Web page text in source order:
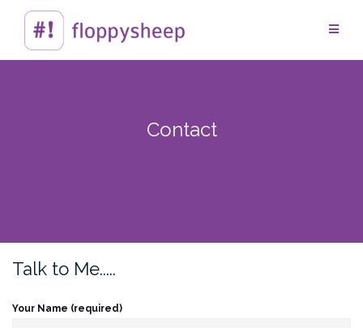
content
Contact
Talk to Me.....
Your Name (required)